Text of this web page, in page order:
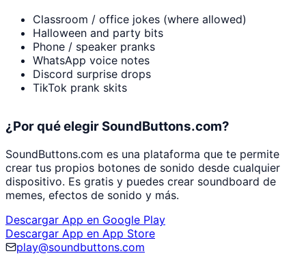
Classroom / office jokes (where allowed)
Halloween and party bits
Phone / speaker pranks
WhatsApp voice notes
Discord surprise drops
TikTok prank skits
¿Por qué elegir SoundButtons.com?
SoundButtons.com es una plataforma que te permite
crear tus propios botones de sonido desde cualquier
dispositivo. Es gratis y puedes crear soundboard de
memes, efectos de sonido y más.
Descargar App en Google Play
Descargar App en App Store
play@soundbuttons.com